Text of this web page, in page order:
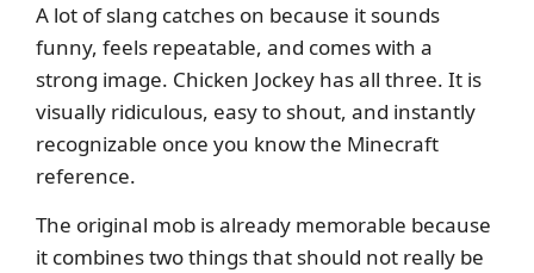
A lot of slang catches on because it sounds
funny, feels repeatable, and comes with a
strong image. Chicken Jockey has all three. It is
visually ridiculous, easy to shout, and instantly
recognizable once you know the Minecraft
reference.
The original mob is already memorable because
it combines two things that should not really be